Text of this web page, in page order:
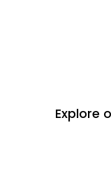
Explore